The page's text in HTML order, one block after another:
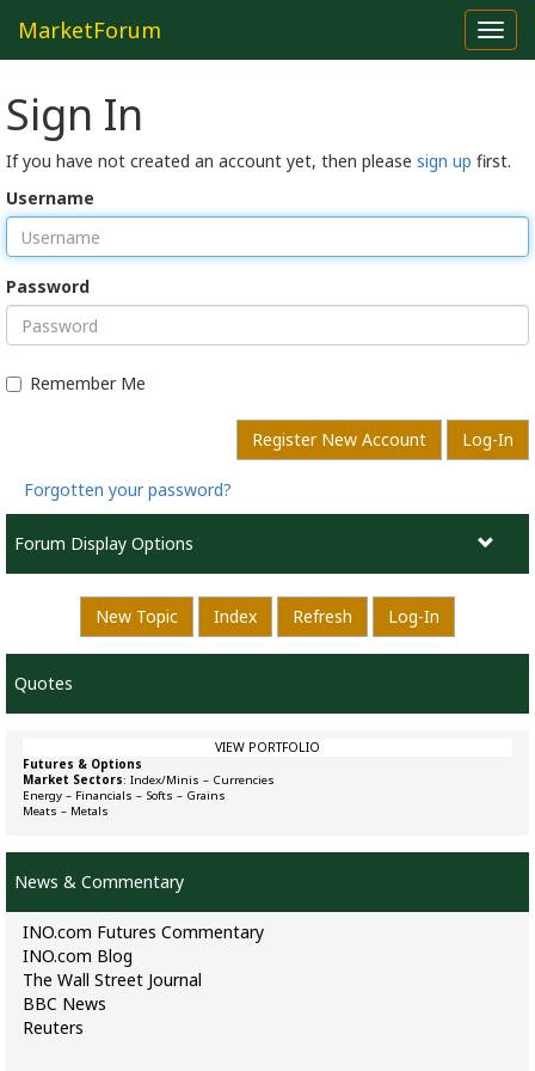
MarketForum
Sign In
If you have not created an account yet, then please sign up first.
Username
Password
Remember Me
Register New Account Log-In
Forgotten your password?
Forum Display Options
New Topic Index Refresh Log-In
Quotes
VIEW PORTFOLIO
Futures & Options
Market Sectors: Index/Minis – Currencies
Energy – Financials – Softs – Grains
Meats – Metals
News & Commentary
INO.com Futures Commentary
INO.com Blog
The Wall Street Journal
BBC News
Reuters